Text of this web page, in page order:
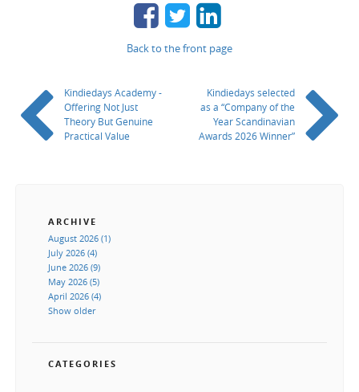
Back to the front page
Kindiedays Academy -
Offering Not Just
Theory But Genuine
Practical Value
Kindiedays selected
as a “Company of the
Year Scandinavian
Awards 2026 Winner”
ARCHIVE
August 2026 (1)
July 2026 (4)
June 2026 (9)
May 2026 (5)
April 2026 (4)
Show older
CATEGORIES